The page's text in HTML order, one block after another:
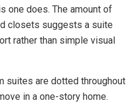
one does. The amount of
closets suggests a suite
rather than simple visual
suites are dotted throughout
in a one-story home.